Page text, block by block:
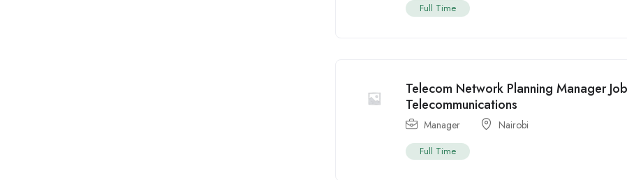
Full Time
Telecom Network Planning Manager
Telecommunications
Manager Nairobi
Full Time